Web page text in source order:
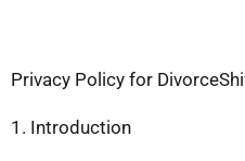
Privacy Policy for
1. Introduction